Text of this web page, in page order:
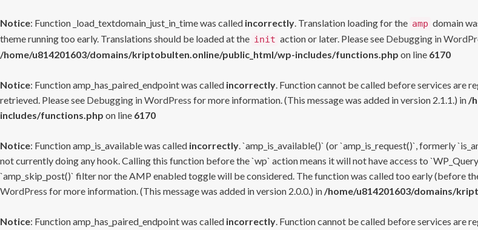
Notice: Function _load_textdomain_just_in_time was called incorrectly. Translation loading for the amp domain
theme running too early. Translations should be loaded at the init action or later. Please see Debugging in
/home/u814201603/domains/kriptobulten.online/public_html/wp-includes/functions.php on line 6170
Notice: Function amp_has_paired_endpoint was called incorrectly. Function cannot be called before services are
retrieved. Please see Debugging in WordPress for more information. (This message was added in version 2.1.1.) in /
includes/functions.php on line 6170
Notice: Function amp_is_available was called incorrectly. `amp_is_available()` (or `amp_is_request()`, formerly
not currently doing any hook. Calling this function before the `wp` action means it will not have access to
`amp_skip_post()` filter nor the AMP enabled toggle will be considered. The function was called too early (before
WordPress for more information. (This message was added in version 2.0.0.) in /home/u814201603/domains/
Notice: Function amp_has_paired_endpoint was called incorrectly. Function cannot be called before services are